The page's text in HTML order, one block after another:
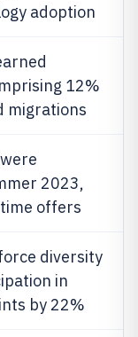
adoption
12%
migrations
2023,
offers
diversity
in
by 22%